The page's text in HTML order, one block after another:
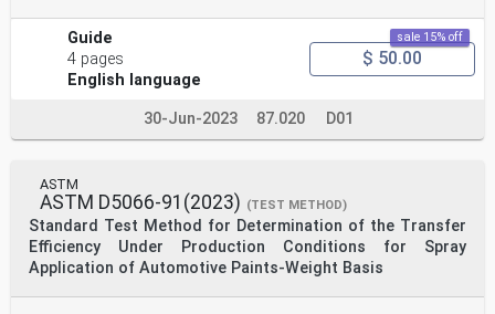
Guide
4 pages
English language
sale 15% off
$ 50.00
30-Jun-2023 87.020 D01
ASTM
ASTM D5066-91(2023) (TEST METHOD)
Standard Test Method for Determination of the Transfer
Efficiency Under Production Conditions for Spray
Application of Automotive Paints-Weight Basis